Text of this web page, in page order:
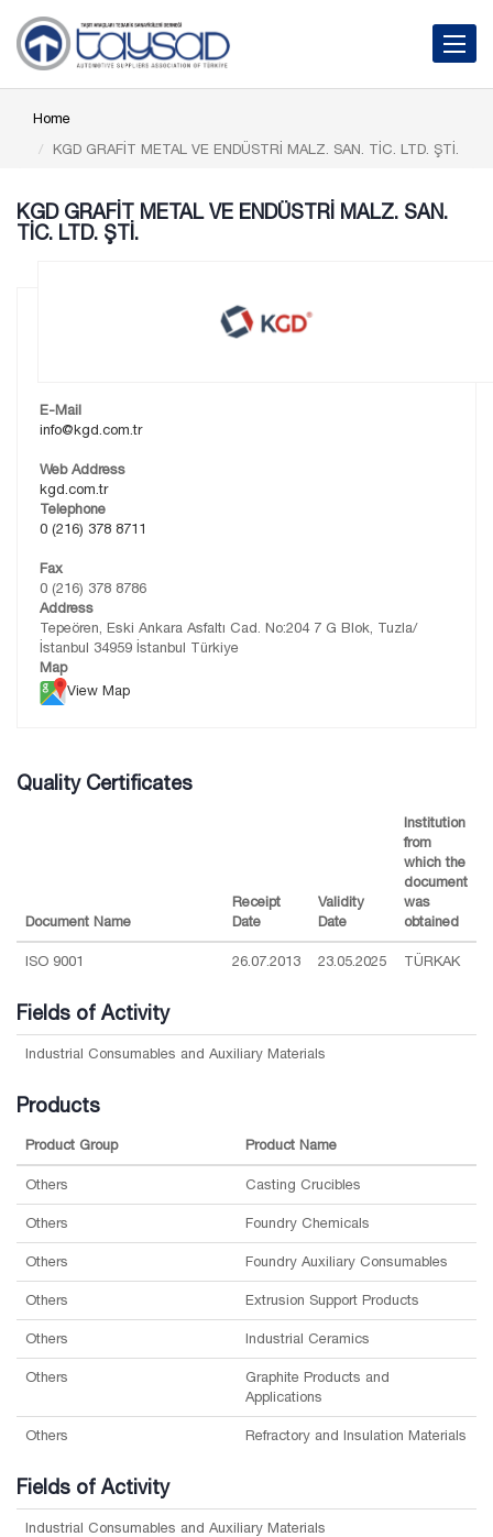
Toggle
Home
KGD GRAFİT METAL VE ENDÜSTRİ MALZ. SAN. TİC. LTD. ŞTİ.
KGD GRAFİT METAL VE ENDÜSTRİ MALZ. SAN.
TİC. LTD. ŞTİ.
E-Mail
info@kgd.com.tr
Web Address
kgd.com.tr
Telephone
0 (216) 378 8711
Fax
0 (216) 378 8786
Address
Tepeören, Eski Ankara Asfaltı Cad. No:204 7 G Blok, Tuzla/
İstanbul 34959 İstanbul Türkiye
Map
View Map
Quality Certificates
Document Name
Receipt
Date
Validity
Date
Institution
from
which the
document
was
obtained
ISO 9001 26.07.2013 23.05.2025 TÜRKAK
Fields of Activity
Industrial Consumables and Auxiliary Materials
Products
Product Group Product Name
Others Casting Crucibles
Others Foundry Chemicals
Others Foundry Auxiliary Consumables
Others Extrusion Support Products
Others Industrial Ceramics
Others
Graphite Products and
Applications
Others Refractory and Insulation Materials
Fields of Activity
Industrial Consumables and Auxiliary Materials